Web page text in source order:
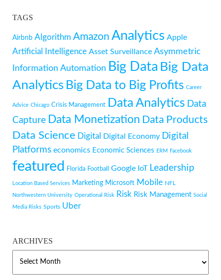
TAGS
Airbnb Algorithm Amazon Analytics Apple
Artificial Intelligence Asset Surveillance Asymmetric
Information Automation Big Data Big Data
Analytics Big Data to Big Profits Career
Advice Chicago Crisis Management Data Analytics Data
Capture Data Monetization Data Products
Data Science Digital Digital Economy Digital
Platforms economics Economic Sciences ERM Facebook
featured Florida Football Google IoT Leadership
Location Based Services Marketing Microsoft Mobile NFL
Northwestern University Operational Risk Risk Risk Management Social
Media Risks Sports Uber
ARCHIVES